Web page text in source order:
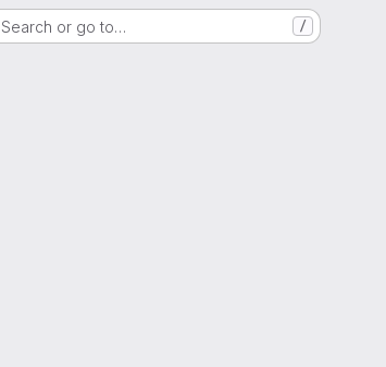
Search or go to… /